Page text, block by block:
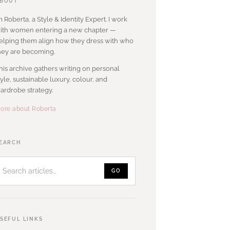
Roberta, a Style & Identity Expert. I work
women entering a new chapter —
them align how they dress with who
are becoming.
archive gathers writing on personal
sustainable luxury, colour, and
strategy.
about Roberta
Search
GO
LINKS